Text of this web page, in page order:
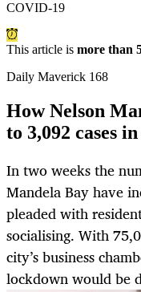
COVID-19
This article is more than
Daily Maverick 168
How Nelson
to 3,092 cases
In two weeks the
Mandela Bay have
pleaded with
socialising. With
city’s business
lockdown would be